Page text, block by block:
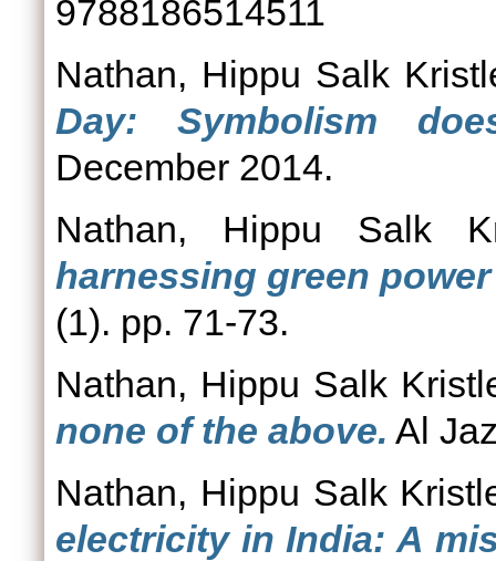
9788186514511
Nathan, Hippu Salk
Day: Symbolism
December 2014.
Nathan, Hippu Salk
harnessing green
(1). pp. 71-73.
Nathan, Hippu Salk
none of the above. Al
Nathan, Hippu Salk
electricity in India: A